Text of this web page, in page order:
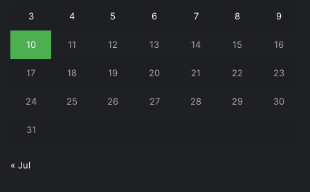
3 4 5 6 7 8 9
10 11 12 13 14 15 16
17 18 19 20 21 22 23
24 25 26 27 28 29 30
31
« Jul